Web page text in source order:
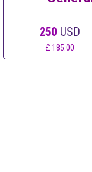
250 USD
£ 185.00